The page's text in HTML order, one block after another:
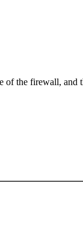
of the firewall, and